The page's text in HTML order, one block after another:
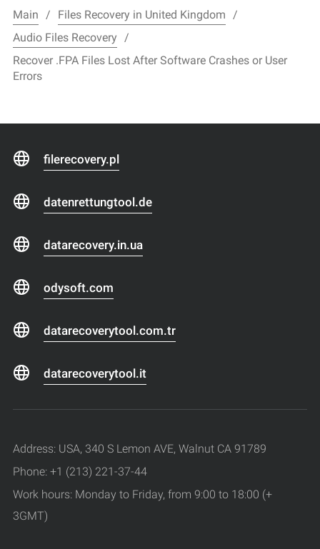
Main
Files Recovery in United Kingdom
Audio Files Recovery
Recover .FPA Files Lost After Software Crashes or User
Errors
filerecovery.pl
datenrettungtool.de
datarecovery.in.ua
odysoft.com
datarecoverytool.com.tr
datarecoverytool.it
Address: USA, 340 S Lemon AVE, Walnut CA 91789
Phone: +1 (213) 221-37-44
Work hours: Monday to Friday, from 9:00 to 18:00 (+
3GMT)